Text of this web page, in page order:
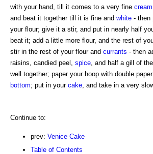
with your hand, till it comes to a very fine cream
and beat it together till it is fine and white - then
your flour; give it a stir, and put in nearly half
beat it; add a little more flour, and the rest of
stir in the rest of your flour and currants - then
raisins, candied peel, spice , and half a gill of
well together; paper your hoop with double paper
bottom; put in your cake , and take in a very
Continue to:
prev: Venice Cake
Table of Contents